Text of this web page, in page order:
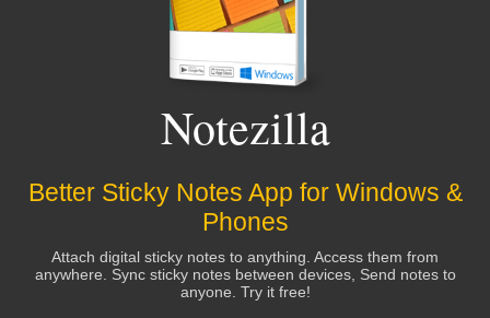
I have both NoteZilla and RecentX.
I can't imagine working without it. It saves me
several minutes every workday, and FAR MORE
LOWERED FRUSTRATION- I can find WHAT
Notezilla
Better Sticky Notes App for Windows &
Phones
Attach digital sticky notes to anything. Access them from
anywhere. Sync sticky notes between devices, Send notes to
anyone. Try it free!